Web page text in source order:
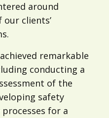
around
clients’
remarkable
conducting a
of the
safety
for a